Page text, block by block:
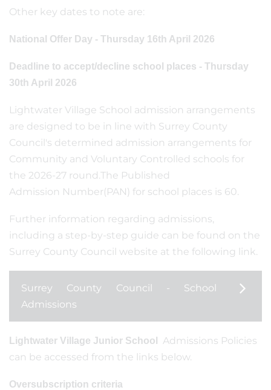
Other key dates to note are:
National Offer Day - Thursday 16th April 2026
Deadline to accept/decline school places - Thursday
30th April 2026
Lightwater Village School admission arrangements
are designed to be in line with Surrey County
Council's determined admission arrangements for
Community and Voluntary Controlled schools for
the 2026-27 round.The Published
Admission Number(PAN) for school places is 60.
Further information regarding admissions,
including a step-by-step guide can be found on the
Surrey County Council website at the following link.
Surrey County Council - School
Admissions
Lightwater Village Junior School
Admissions Policies
can be accessed from the links below.
Oversubscription criteria